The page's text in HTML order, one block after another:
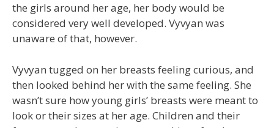
the girls around her age, her body would be
considered very well developed. Vyvyan was
unaware of that, however.
Vyvyan tugged on her breasts feeling curious, and
then looked behind her with the same feeling. She
wasn’t sure how young girls’ breasts were meant to
look or their sizes at her age. Children and their